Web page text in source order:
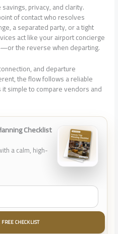
privacy, and clarity.
of contact who resolves
a separated party, or a tight
act like your airport concierge
the reverse when departing.
and departure
the flow follows a reliable
simple to compare vendors and
Checklist
a calm, high-
CHECKLIST